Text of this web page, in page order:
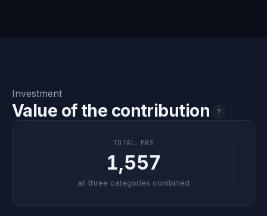
Investment
Value of the contribution ?
TOTAL PRS
1,557
all three categories combined